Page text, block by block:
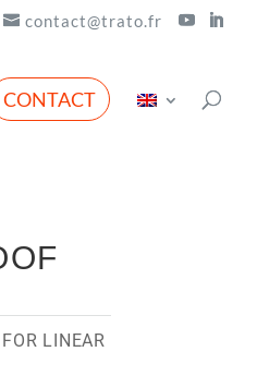
contact@trato.fr
CONTACT
LINEAR